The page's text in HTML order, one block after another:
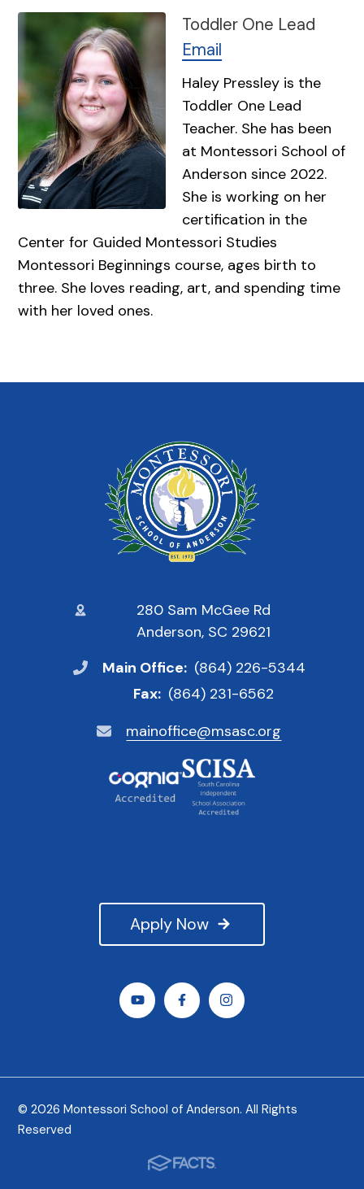
Toddler One Lead
Email
Haley Pressley is the
Toddler One Lead
Teacher. She has been
at Montessori School of
Anderson since 2022.
She is working on her
certification in the
Center for Guided Montessori Studies
Montessori Beginnings course, ages birth to
three. She loves reading, art, and spending time
with her loved ones.
280 Sam McGee Rd
Anderson, SC 29621
Main Office: (864) 226-5344
Fax: (864) 231-6562
mainoffice@msasc.org
Apply Now
© 2026 Montessori School of Anderson. All Rights
Reserved